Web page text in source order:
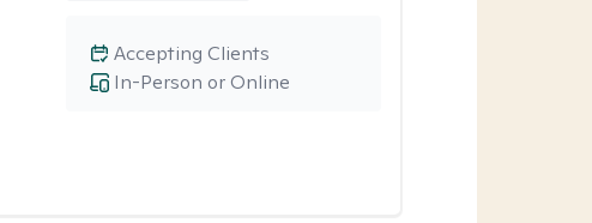
In-Person or Online
Accepting Clients